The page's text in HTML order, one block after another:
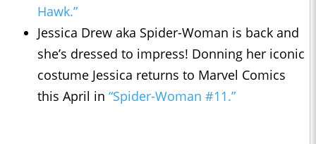
Hawk.”
Jessica Drew aka Spider-Woman is back and
she’s dressed to impress! Donning her iconic
costume Jessica returns to Marvel Comics
this April in “Spider-Woman #11.”